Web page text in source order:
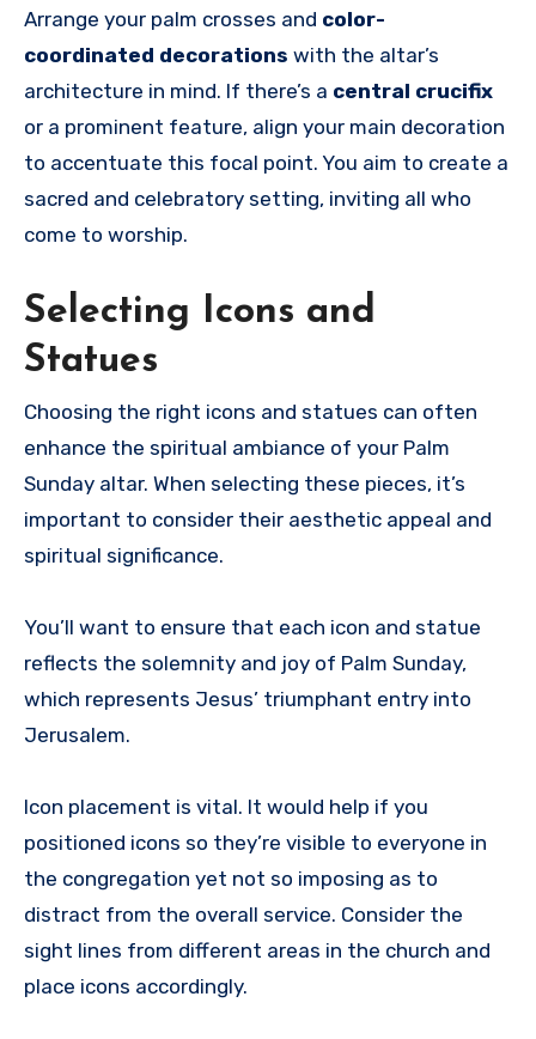
Arrange your palm crosses and color-
coordinated decorations with the altar’s
architecture in mind. If there’s a central crucifix
or a prominent feature, align your main decoration
to accentuate this focal point. You aim to create a
sacred and celebratory setting, inviting all who
come to worship.
Selecting Icons and
Statues
Choosing the right icons and statues can often
enhance the spiritual ambiance of your Palm
Sunday altar. When selecting these pieces, it’s
important to consider their aesthetic appeal and
spiritual significance.
You’ll want to ensure that each icon and statue
reflects the solemnity and joy of Palm Sunday,
which represents Jesus’ triumphant entry into
Jerusalem.
Icon placement is vital. It would help if you
positioned icons so they’re visible to everyone in
the congregation yet not so imposing as to
distract from the overall service. Consider the
sight lines from different areas in the church and
place icons accordingly.